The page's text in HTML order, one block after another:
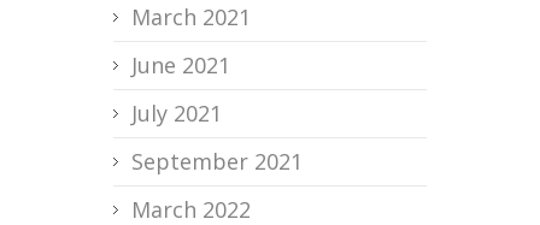
March 2021
June 2021
July 2021
September 2021
March 2022